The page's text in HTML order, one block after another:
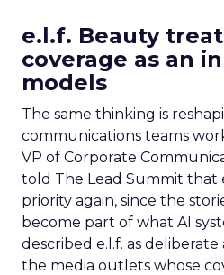
e.l.f. Beauty
coverage as an
models
The same thinking is
communications teams
VP of Corporate
told The Lead Summit that
priority again, since the
become part of what AI
described e.l.f. as
the media outlets whose